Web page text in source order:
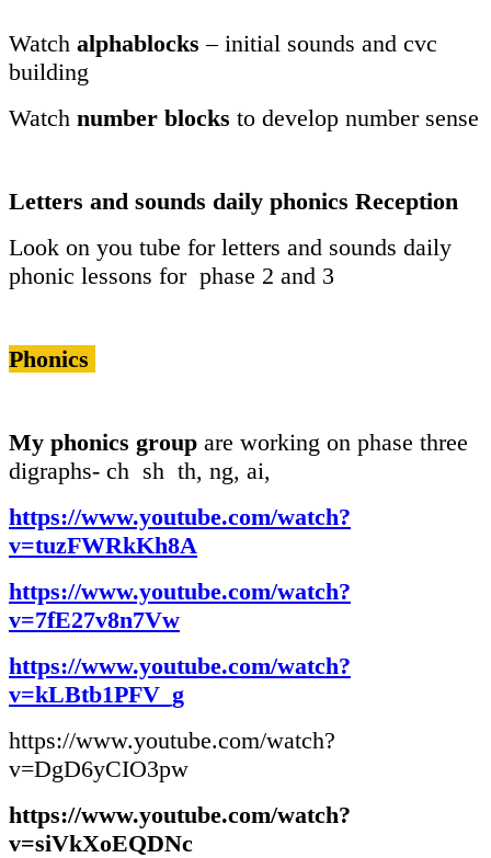
Watch alphablocks– initial sounds and cvc
building
Watch number blocks to develop number sense
Letters and sounds daily phonics Reception
Look on you tube for letters and sounds daily
phonic lessons for phase 2 and 3
Phonics
My phonics group are working on phase three
digraphs- ch sh th, ng, ai,
https://www.youtube.com/watch?
v=tuzFWRkKh8A
https://www.youtube.com/watch?
v=7fE27v8n7Vw
https://www.youtube.com/watch?
v=kLBtb1PFV_g
https://www.youtube.com/watch?
v=DgD6yCIO3pw
https://www.youtube.com/watch?
v=siVkXoEQDNc